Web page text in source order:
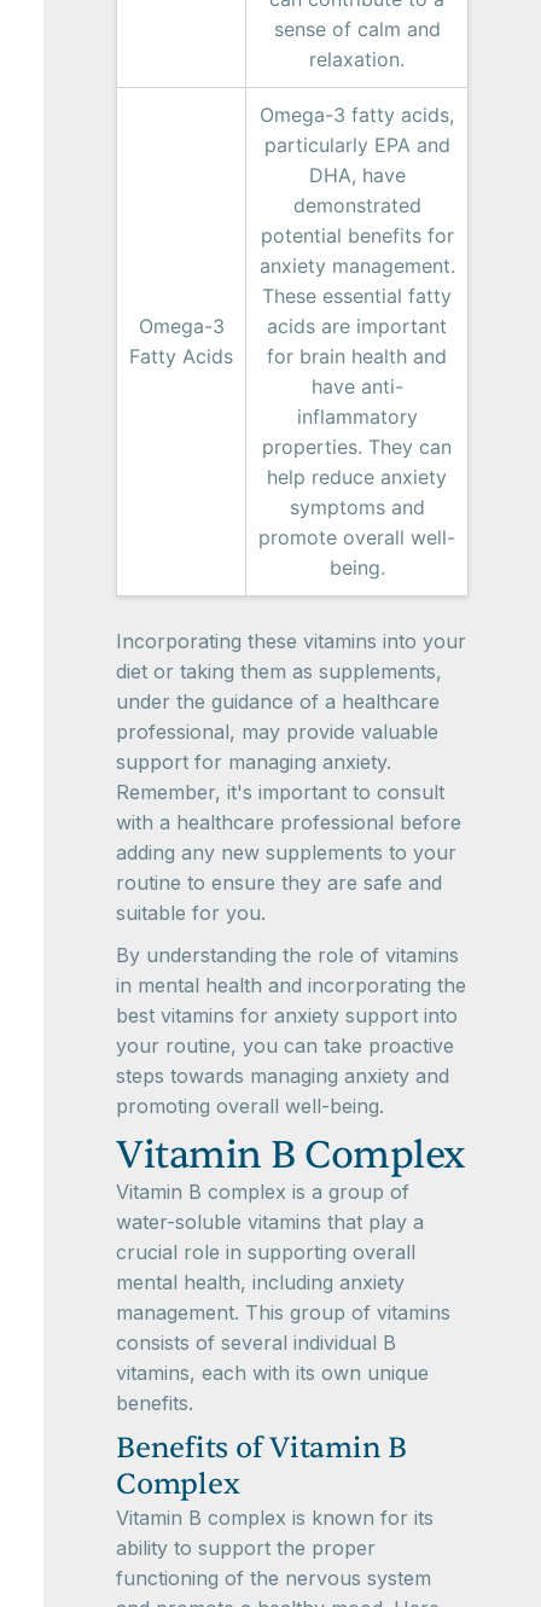
sense of calm and
relaxation.
Omega-3
Fatty Acids
Omega-3 fatty acids,
particularly EPA and
DHA, have
demonstrated
potential benefits for
anxiety management.
These essential fatty
acids are important
for brain health and
have anti-
inflammatory
properties. They can
help reduce anxiety
symptoms and
promote overall well-
being.
Incorporating these vitamins into your
diet or taking them as supplements,
under the guidance of a healthcare
professional, may provide valuable
support for managing anxiety.
Remember, it's important to consult
with a healthcare professional before
adding any new supplements to your
routine to ensure they are safe and
suitable for you.
By understanding the role of vitamins
in mental health and incorporating the
best vitamins for anxiety support into
your routine, you can take proactive
steps towards managing anxiety and
promoting overall well-being.
Vitamin B Complex
Vitamin B complex is a group of
water-soluble vitamins that play a
crucial role in supporting overall
mental health, including anxiety
management. This group of vitamins
consists of several individual B
vitamins, each with its own unique
benefits.
Benefits of Vitamin B
Complex
Vitamin B complex is known for its
ability to support the proper
functioning of the nervous system